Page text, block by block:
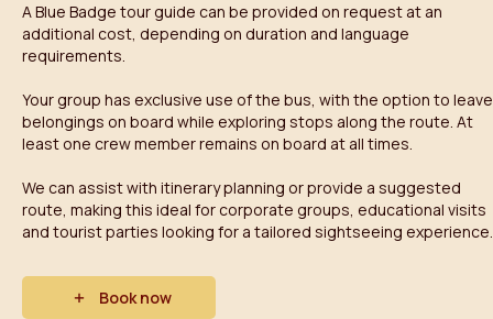
A Blue Badge tour guide can be provided on request at an
additional cost, depending on duration and language
requirements.
Your group has exclusive use of the bus, with the option to leave
belongings on board while exploring stops along the route. At
least one crew member remains on board at all times.
We can assist with itinerary planning or provide a suggested
route, making this ideal for corporate groups, educational visits
and tourist parties looking for a tailored sightseeing experience.
Book now